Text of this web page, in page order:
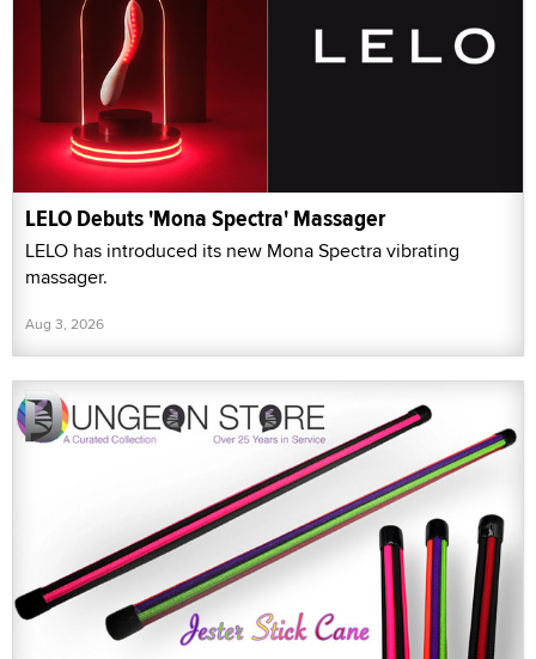
LELO Debuts 'Mona Spectra' Massager
LELO has introduced its new Mona Spectra vibrating
massager.
Aug 3, 2026